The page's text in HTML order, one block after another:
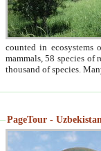
counted in ecosystems
mammals, 58 species of
thousand of species.
PageTour -